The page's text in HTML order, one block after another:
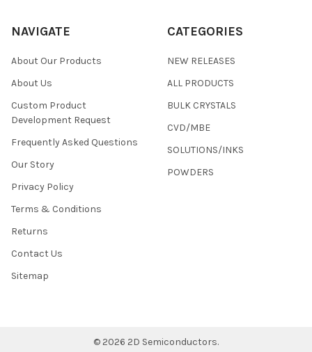
NAVIGATE
About Our Products
About Us
Custom Product
Development Request
Frequently Asked Questions
Our Story
Privacy Policy
Terms & Conditions
Returns
Contact Us
Sitemap
CATEGORIES
NEW RELEASES
ALL PRODUCTS
BULK CRYSTALS
CVD/MBE
SOLUTIONS/INKS
POWDERS
© 2026 2D Semiconductors.